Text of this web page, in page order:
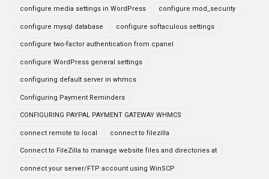
configure media settings in WordPress configure mod_security
configure mysql database configure softaculous settings
configure two-factor authentication from cpanel
configure WordPress general settings
configuring default server in whmcs
Configuring Payment Reminders
CONFIGURING PAYPAL PAYMENT GATEWAY WHMCS
connect remote to local connect to filezilla
Connect to FileZilla to manage website files and directories at
connect your server/FTP account using WinSCP